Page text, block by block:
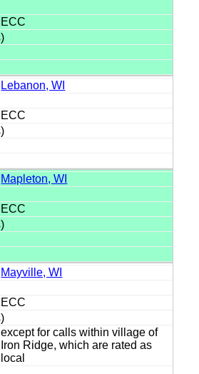
ECC
Lebanon, WI
ECC
Mapleton, WI
ECC
Mayville, WI
ECC
except for calls within village of
Iron Ridge, which are rated as
local